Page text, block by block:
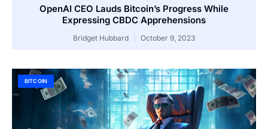
OpenAI CEO Lauds Bitcoin’s Progress While
Expressing CBDC Apprehensions
Bridget Hubbard October 9, 2023
BITCOIN